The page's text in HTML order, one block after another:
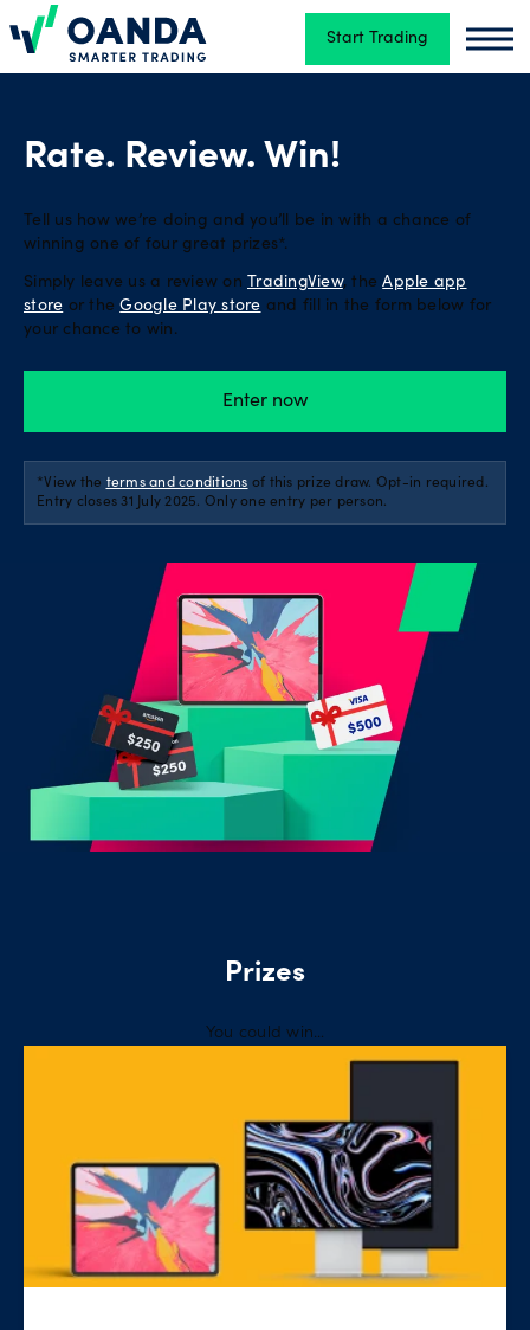
Oanda Start Trading
Tools
&
types
Account
Rate. Review. Win!
Tell us how we’re doing and you’ll be in with a chance of
winning one of four great prizes*.
Simply leave us a review on TradingView, theApple app
store or theGoogle Play store and fill in the form below for
your chance to win.
Enter now
*View the terms and conditions of this prize draw. Opt-in required.
Entry closes 31 July 2025. Only one entry per person.
Prizes
You could win…